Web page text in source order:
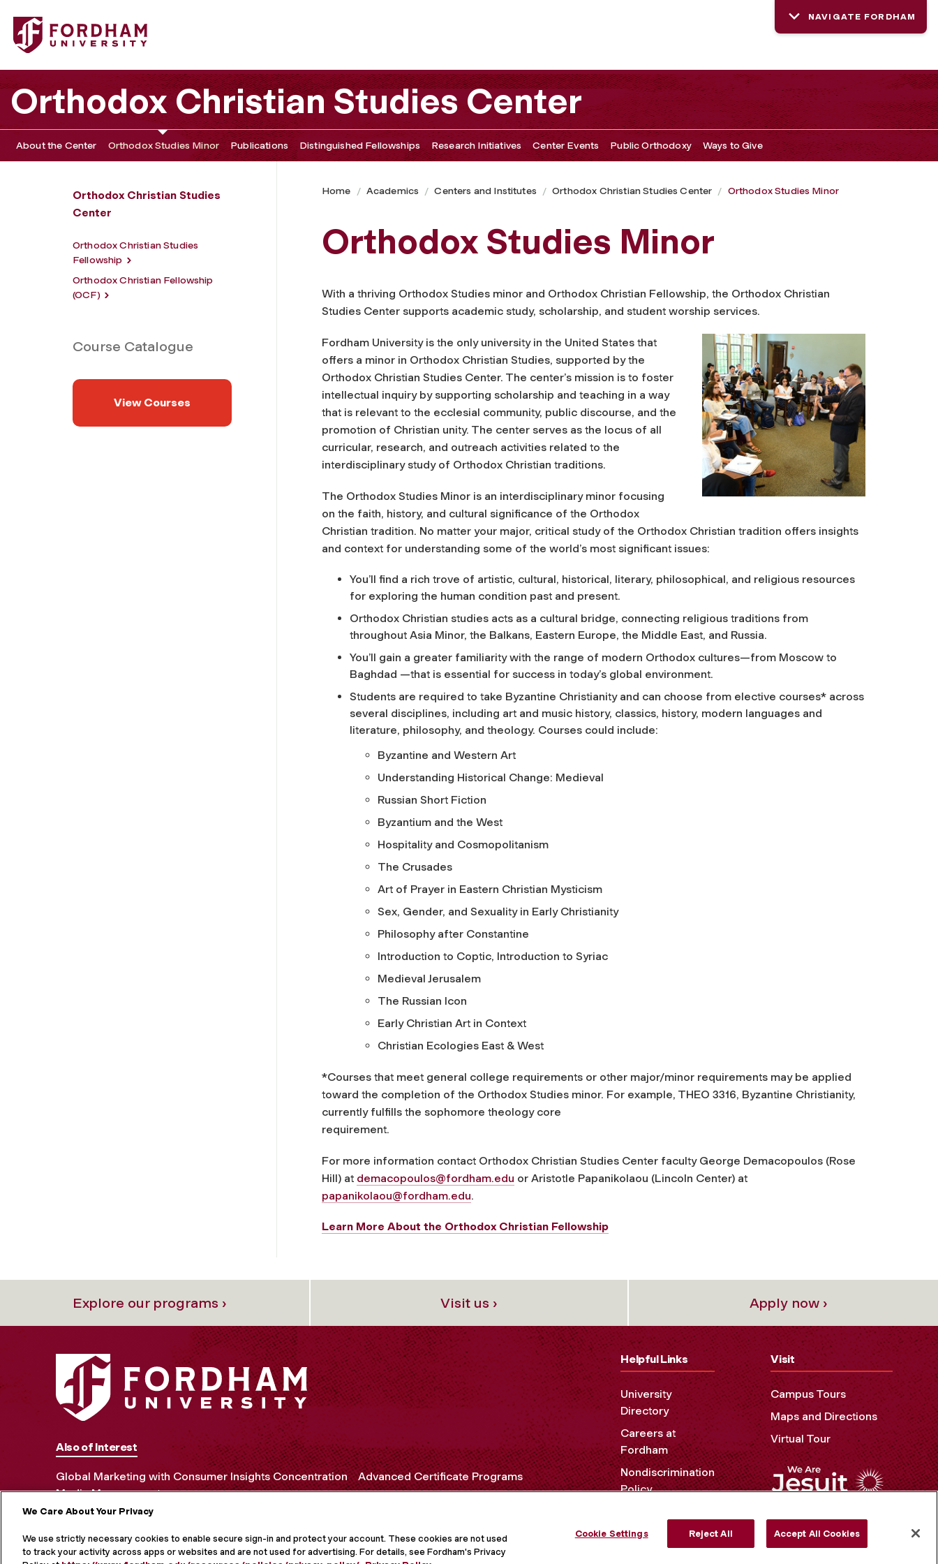
Fordham University - Orthodox Studies Minor
NAVIGATE FORDHAM
Orthodox Christian Studies Center
About the Center Orthodox Studies Minor Publications Distinguished Fellowships Research Initiatives Center Events Public Orthodoxy Ways to Give
Orthodox Christian Studies
Center
Orthodox Christian Studies
Fellowship
Orthodox Christian Fellowship
(OCF)
Course Catalogue
View Courses
Home Academics Centers and Institutes Orthodox Christian Studies Center Orthodox Studies Minor
Orthodox Studies Minor
With a thriving Orthodox Studies minor and Orthodox Christian Fellowship, the Orthodox Christian
Studies Center supports academic study, scholarship, and student worship services.
Fordham University is the only university in the United States that
offers a minor in Orthodox Christian Studies, supported by the
Orthodox Christian Studies Center. The center’s mission is to foster
intellectual inquiry by supporting scholarship and teaching in a way
that is relevant to the ecclesial community, public discourse, and the
promotion of Christian unity. The center serves as the locus of all
curricular, research, and outreach activities related to the
interdisciplinary study of Orthodox Christian traditions.
The Orthodox Studies Minor is an interdisciplinary minor focusing
on the faith, history, and cultural significance of the Orthodox
Christian tradition. No matter your major, critical study of the Orthodox Christian tradition offers insights
and context for understanding some of the world’s most significant issues:
You’ll find a rich trove of artistic, cultural, historical, literary, philosophical, and religious resources
for exploring the human condition past and present.
Orthodox Christian studies acts as a cultural bridge, connecting religious traditions from
throughout Asia Minor, the Balkans, Eastern Europe, the Middle East, and Russia.
You’ll gain a greater familiarity with the range of modern Orthodox cultures—from Moscow to
Baghdad —that is essential for success in today’s global environment.
Students are required to take Byzantine Christianity and can choose from elective courses* across
several disciplines, including art and music history, classics, history, modern languages and
literature, philosophy, and theology. Courses could include:
Byzantine and Western Art
Understanding Historical Change: Medieval
Russian Short Fiction
Byzantium and the West
Hospitality and Cosmopolitanism
The Crusades
Art of Prayer in Eastern Christian Mysticism
Sex, Gender, and Sexuality in Early Christianity
Philosophy after Constantine
Introduction to Coptic, Introduction to Syriac
Medieval Jerusalem
The Russian Icon
Early Christian Art in Context
Christian Ecologies East & West
*Courses that meet general college requirements or other major/minor requirements may be applied
toward the completion of the Orthodox Studies minor. For example, THEO 3316, Byzantine Christianity,
currently fulfills the sophomore theology core
requirement.
For more information contact Orthodox Christian Studies Center faculty George Demacopoulos (Rose
Hill) at demacopoulos@fordham.edu or Aristotle Papanikolaou (Lincoln Center) at
papanikolaou@fordham.edu.
Learn More About the Orthodox Christian Fellowship
Explore our programs › Visit us › Apply now ›
Also of Interest
Global Marketing with Consumer Insights Concentration
Advanced Certificate Programs
Media Management
MORE ON SOCIAL MEDIA
Helpful Links
University
Directory
Careers at
Fordham
Nondiscrimination
Policy
Privacy Policy
Visit
Campus Tours
Maps and Directions
Virtual Tour
We Care About Your Privacy
We use strictly necessary cookies to enable secure sign-in and protect your account. These cookies are not used
to track your activity across apps or websites and are not used for advertising. For details, see Fordham's Privacy
Cookie Settings Reject All Accept All Cookies